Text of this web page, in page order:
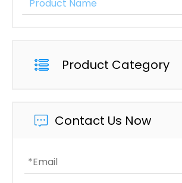
Product Category
Contact Us Now